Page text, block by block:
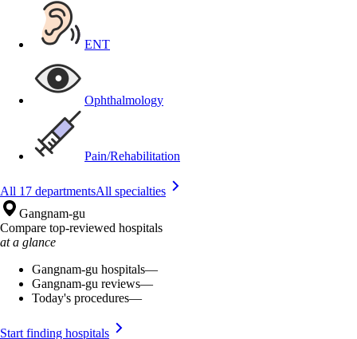
ENT
Ophthalmology
Pain/Rehabilitation
All 17 departmentsAll specialties
Gangnam-gu
Compare top-reviewed hospitals
at a glance
Gangnam-gu hospitals—
Gangnam-gu reviews—
Today's procedures—
Start finding hospitals